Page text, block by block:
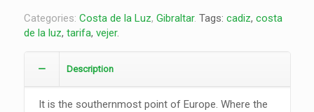
Categories: Costa de la Luz, Gibraltar. Tags: cadiz, costa
de la luz, tarifa, vejer.
Description
It is the southernmost point of Europe. Where the